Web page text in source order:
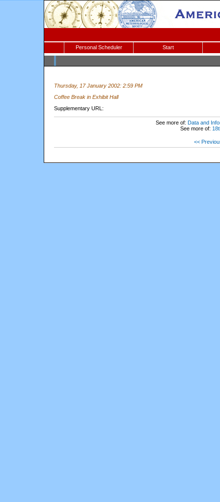
Personal Scheduler Start
Thursday, 17 January 2002: 2:59 PM
Coffee Break in Exhibit Hall
Supplementary URL:
See more of: Data and
See more of:
<<